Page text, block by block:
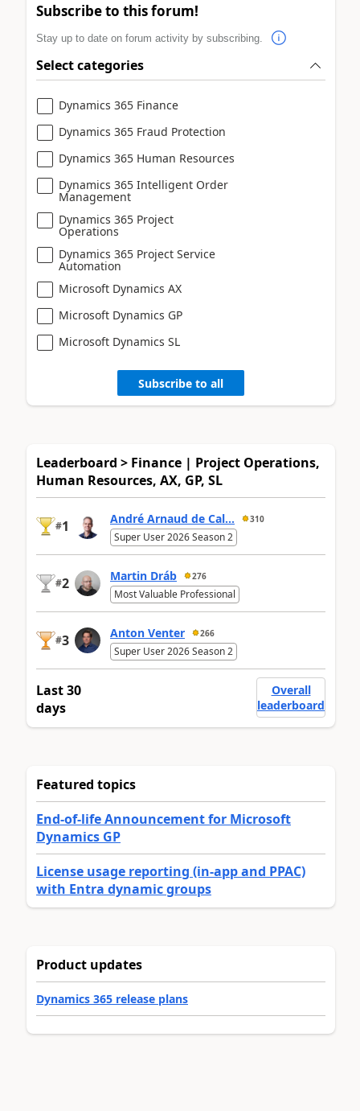
Subscribe to this forum!
Stay up to date on forum activity by subscribing.
Select categories
Dynamics 365 Finance
Dynamics 365 Fraud Protection
Dynamics 365 Human Resources
Dynamics 365 Intelligent Order
Management
Dynamics 365 Project
Operations
Dynamics 365 Project Service
Automation
Microsoft Dynamics AX
Microsoft Dynamics GP
Microsoft Dynamics SL
Subscribe to all
Leaderboard > Finance | Project Operations,
Human Resources, AX, GP, SL
#1 André Arnaud de Cal... 310
Super User 2026 Season 2
#2 Martin Dráb 276
Most Valuable Professional
#3 Anton Venter 266
Super User 2026 Season 2
Last 30
days
Overall
leaderboard
Featured topics
End-of-life Announcement for Microsoft
Dynamics GP
License usage reporting (in-app and PPAC)
with Entra dynamic groups
Product updates
Dynamics 365 release plans